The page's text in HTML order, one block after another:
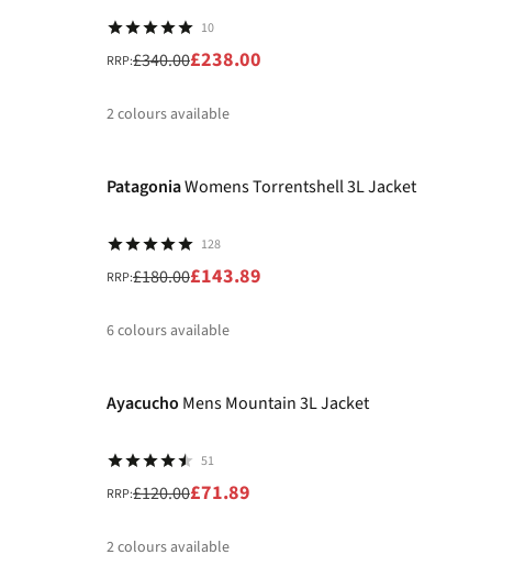
10
RRP:£340.00£238.00
2colours available
PatagoniaWomens Torrentshell 3L Jacket
128
RRP:£180.00£143.89
6colours available
Ayacucho Mens Mountain 3L Jacket
51
RRP:£120.00£71.89
2colours available